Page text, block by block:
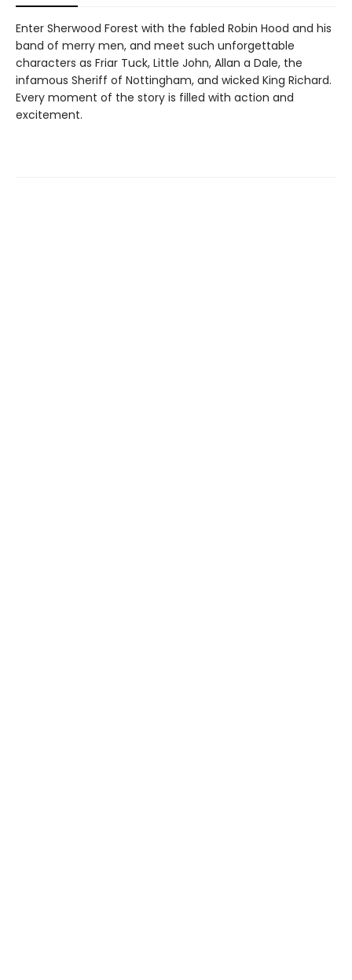
Enter Sherwood Forest with the fabled Robin Hood and his
band of merry men, and meet such unforgettable
characters as Friar Tuck, Little John, Allan a Dale, the
infamous Sheriff of Nottingham, and wicked King Richard.
Every moment of the story is filled with action and
excitement.